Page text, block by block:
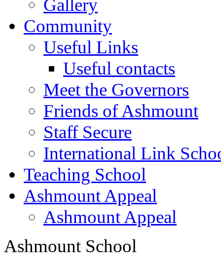
Gallery
Community
Useful Links
Useful contacts
Meet the Governors
Friends of Ashmount
Staff Secure
International Link
Teaching School
Ashmount Appeal
Ashmount Appeal
Ashmount School